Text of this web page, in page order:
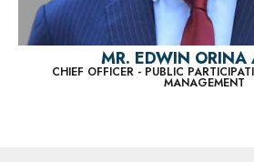
MR. EDWIN ORINA
CHIEF OFFICER - PUBLIC
MANAGEMENT